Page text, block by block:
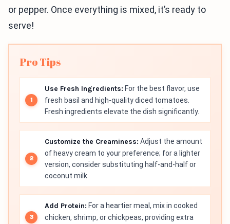
or pepper. Once everything is mixed, it’s ready to
serve!
Pro Tips
Use Fresh Ingredients: For the best flavor, use
fresh basil and high-quality diced tomatoes.
Fresh ingredients elevate the dish significantly.
Customize the Creaminess: Adjust the amount
of heavy cream to your preference; for a lighter
version, consider substituting half-and-half or
coconut milk.
Add Protein: For a heartier meal, mix in cooked
chicken, shrimp, or chickpeas, providing extra